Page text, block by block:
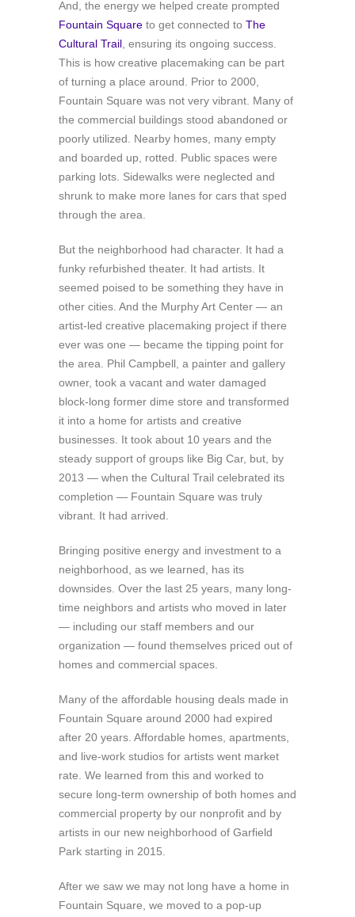
And, the energy we helped create prompted
Fountain Square to get connected to The
Cultural Trail , ensuring its ongoing success.
This is how creative placemaking can be part
of turning a place around. Prior to 2000,
Fountain Square was not very vibrant. Many of
the commercial buildings stood abandoned or
poorly utilized. Nearby homes, many empty
and boarded up, rotted. Public spaces were
parking lots. Sidewalks were neglected and
shrunk to make more lanes for cars that sped
through the area.
But the neighborhood had character. It had a
funky refurbished theater. It had artists. It
seemed poised to be something they have in
other cities. And the Murphy Art Center — an
artist-led creative placemaking project if there
ever was one — became the tipping point for
the area. Phil Campbell, a painter and gallery
owner, took a vacant and water damaged
block-long former dime store and transformed
it into a home for artists and creative
businesses. It took about 10 years and the
steady support of groups like Big Car, but, by
2013 — when the Cultural Trail celebrated its
completion — Fountain Square was truly
vibrant. It had arrived.
Bringing positive energy and investment to a
neighborhood, as we learned, has its
downsides. Over the last 25 years, many long-
time neighbors and artists who moved in later
— including our staff members and our
organization — found themselves priced out of
homes and commercial spaces.
Many of the affordable housing deals made in
Fountain Square around 2000 had expired
after 20 years. Affordable homes, apartments,
and live-work studios for artists went market
rate. We learned from this and worked to
secure long-term ownership of both homes and
commercial property by our nonprofit and by
artists in our new neighborhood of Garfield
Park starting in 2015.
After we saw we may not long have a home in
Fountain Square, we moved to a pop-up